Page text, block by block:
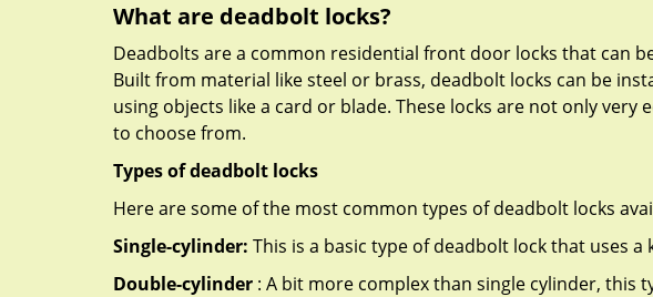
What are deadbolt locks?
Deadbolts are a common residential front door locks that can
Built from material like steel or brass, deadbolt locks can be
using objects like a card or blade. These locks are not only
to choose from.
Types of deadbolt locks
Here are some of the most common types of deadbolt locks
Single-cylinder: This is a basic type of deadbolt lock that uses
Double-cylinder : A bit more complex than single cylinder, this